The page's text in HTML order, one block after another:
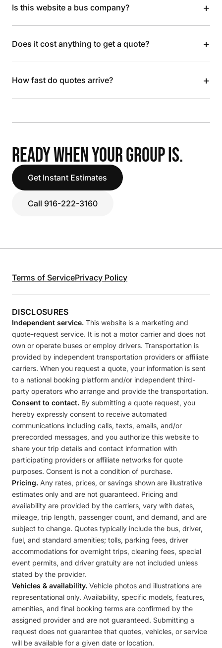
Is this website a bus company? +
Does it cost anything to get a quote? +
How fast do quotes arrive? +
READY WHEN YOUR GROUP IS.
Get Instant Estimates
Call 916-222-3160
Terms of ServicePrivacy Policy
DISCLOSURES
Independent service. This website is a marketing and
quote-request service. It is not a motor carrier and does not
own or operate buses or employ drivers. Transportation is
provided by independent transportation providers or affiliate
carriers. When you request a quote, your information is sent
to a national booking platform and/or independent third-
party operators who arrange and provide the transportation.
Consent to contact. By submitting a quote request, you
hereby expressly consent to receive automated
communications including calls, texts, emails, and/or
prerecorded messages, and you authorize this website to
share your trip details and contact information with
participating providers or affiliate networks for quote
purposes. Consent is not a condition of purchase.
Pricing. Any rates, prices, or savings shown are illustrative
estimates only and are not guaranteed. Pricing and
availability are provided by the carriers, vary with dates,
mileage, trip length, passenger count, and demand, and are
subject to change. Quotes typically include the bus, driver,
fuel, and standard amenities; tolls, parking fees, driver
accommodations for overnight trips, cleaning fees, special
event permits, and driver gratuity are not included unless
stated by the provider.
Vehicles & availability. Vehicle photos and illustrations are
representational only. Availability, specific models, features,
amenities, and final booking terms are confirmed by the
assigned provider and are not guaranteed. Submitting a
request does not guarantee that quotes, vehicles, or service
will be available for a given date or location.